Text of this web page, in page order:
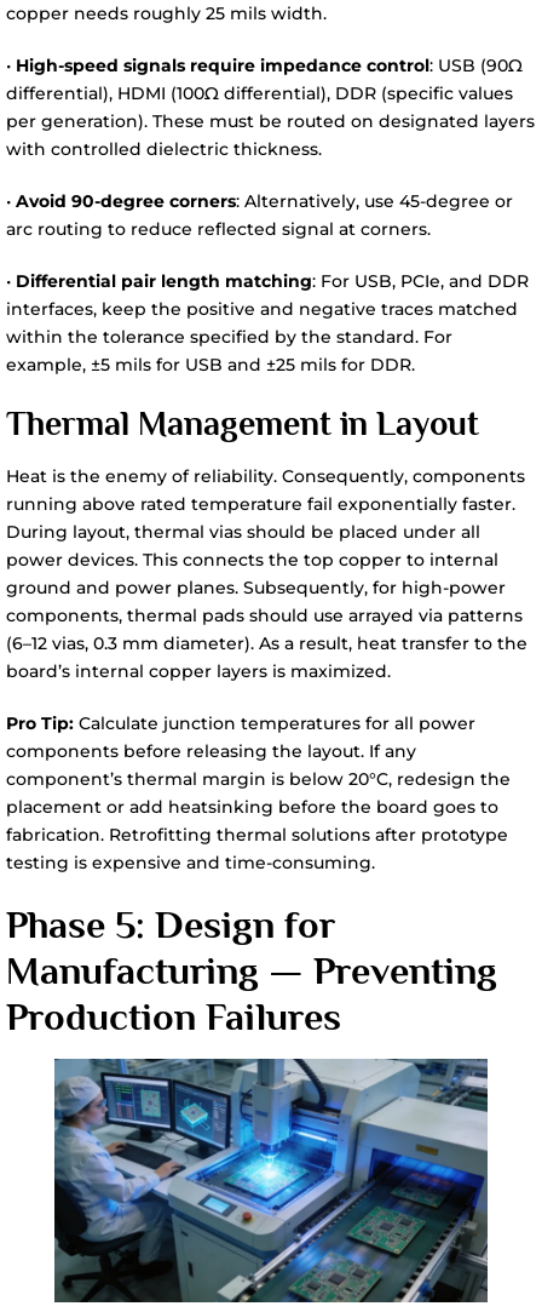
copper needs roughly 25 mils width.
• High-speed signals require impedance control: USB (90Ω
differential), HDMI (100Ω differential), DDR (specific values
per generation). These must be routed on designated layers
with controlled dielectric thickness.
• Avoid 90-degree corners: Alternatively, use 45-degree or
arc routing to reduce reflected signal at corners.
• Differential pair length matching: For USB, PCIe, and DDR
interfaces, keep the positive and negative traces matched
within the tolerance specified by the standard. For
example, ±5 mils for USB and ±25 mils for DDR.
Thermal Management in Layout
Heat is the enemy of reliability. Consequently, components
running above rated temperature fail exponentially faster.
During layout, thermal vias should be placed under all
power devices. This connects the top copper to internal
ground and power planes. Subsequently, for high-power
components, thermal pads should use arrayed via patterns
(6–12 vias, 0.3 mm diameter). As a result, heat transfer to the
board’s internal copper layers is maximized.
Pro Tip: Calculate junction temperatures for all power
components before releasing the layout. If any
component’s thermal margin is below 20°C, redesign the
placement or add heatsinking before the board goes to
fabrication. Retrofitting thermal solutions after prototype
testing is expensive and time-consuming.
Phase 5: Design for
Manufacturing — Preventing
Production Failures